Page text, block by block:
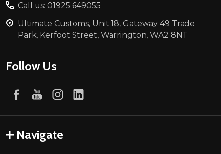
Call us: 01925 649055
Ultimate Customs, Unit 18, Gateway 49 Trade
Park, Kerfoot Street, Warrington, WA2 8NT
Follow Us
Navigate